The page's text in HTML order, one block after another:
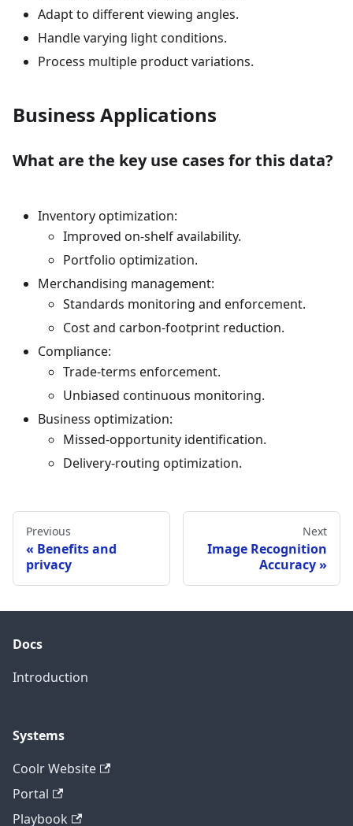
Adapt to different viewing angles.
Handle varying light conditions.
Process multiple product variations.
Business Applications
What are the key use cases for this data?
Inventory optimization:
Improved on-shelf availability.
Portfolio optimization.
Merchandising management:
Standards monitoring and enforcement.
Cost and carbon-footprint reduction.
Compliance:
Trade-terms enforcement.
Unbiased continuous monitoring.
Business optimization:
Missed-opportunity identification.
Delivery-routing optimization.
Previous
Benefits and
privacy
Next
Image Recognition
Accuracy
Docs
Introduction
Systems
Coolr Website
Portal
Playbook